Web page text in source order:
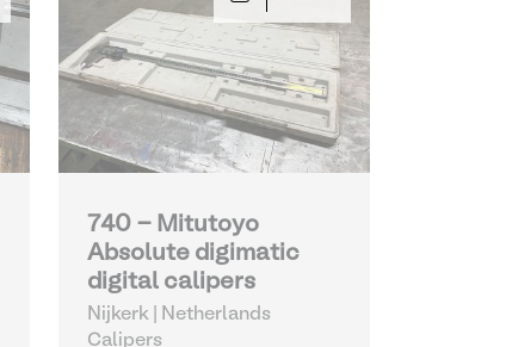
740 - Mitutoyo
Absolute digimatic
digital calipers
Nijkerk | Netherlands
Calipers